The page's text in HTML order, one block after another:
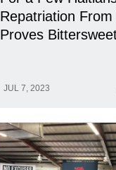
Repatriation From
Proves
JUL 7, 2023